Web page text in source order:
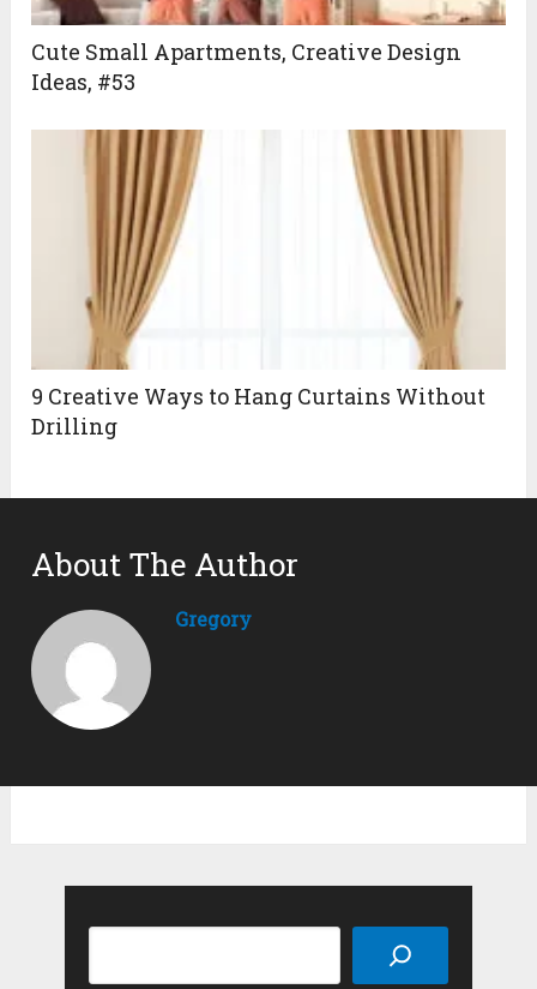
Cute Small Apartments, Creative Design
Ideas, #53
9 Creative Ways to Hang Curtains Without
Drilling
About The Author
Gregory